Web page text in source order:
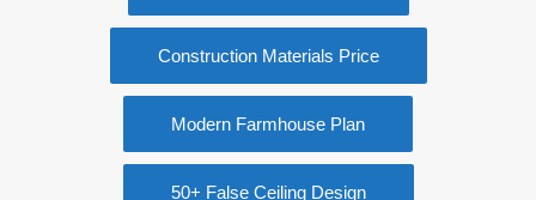
Construction Materials Price
Modern Farmhouse Plan
50+ False Ceiling Design